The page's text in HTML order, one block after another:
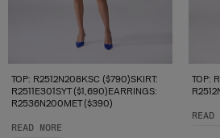
TOP: R2512N208KSC ($790)SKIRT:
R2511E301SYT ($1,690)EARRINGS:
R2536N200MET ($390)
READ MORE
TOP:
READ